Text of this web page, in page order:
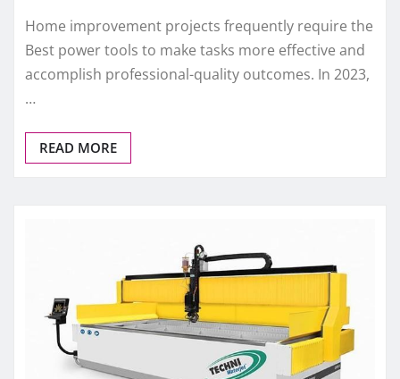
Home improvement projects frequently require the
Best power tools to make tasks more effective and
accomplish professional-quality outcomes. In 2023,
…
READ MORE